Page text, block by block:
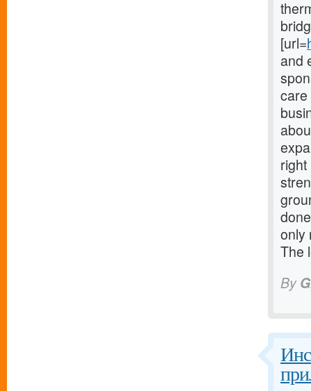
[url=
and
care
only
The
By